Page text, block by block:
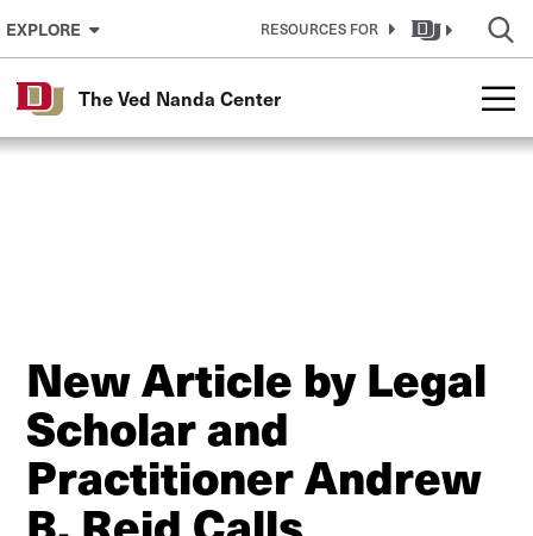
Skip to Content
EXPLORE RESOURCES FOR
The Ved Nanda Center
New Article by Legal
Scholar and
Practitioner Andrew